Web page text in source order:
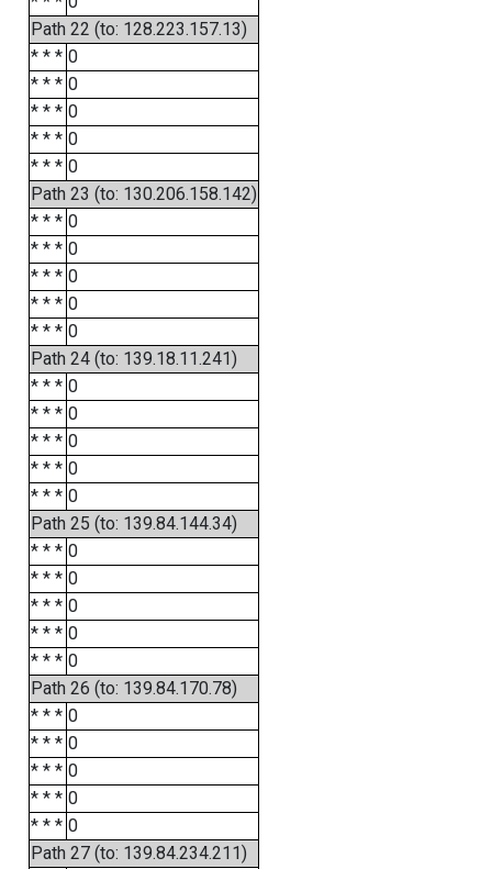
Path 22 (to: 128.223.157.13)
* * * 0
* * * 0
* * * 0
* * * 0
* * * 0
Path 23 (to: 130.206.158.142)
* * * 0
* * * 0
* * * 0
* * * 0
* * * 0
Path 24 (to: 139.18.11.241)
* * * 0
* * * 0
* * * 0
* * * 0
* * * 0
Path 25 (to: 139.84.144.34)
* * * 0
* * * 0
* * * 0
* * * 0
* * * 0
Path 26 (to: 139.84.170.78)
* * * 0
* * * 0
* * * 0
* * * 0
* * * 0
Path 27 (to: 139.84.234.211)